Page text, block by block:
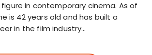
in contemporary cinema. As of
is 42 years old and has built a
in the film industry…